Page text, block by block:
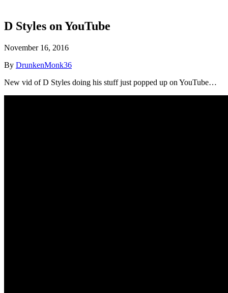
D Styles on YouTube
November 16, 2016
By DrunkenMonk36
New vid of D Styles doing his stuff just popped up on YouTube…